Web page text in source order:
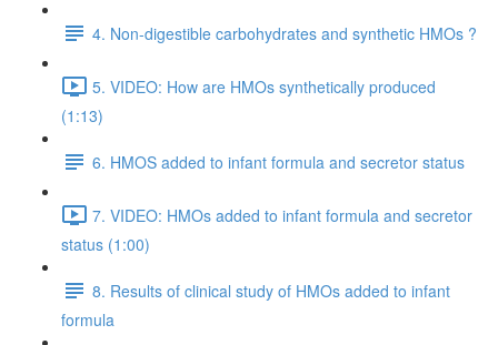
4. Non-digestible carbohydrates and synthetic HMOs ?
5. VIDEO: How are HMOs synthetically produced
(1:13)
6. HMOS added to infant formula and secretor status
7. VIDEO: HMOs added to infant formula and secretor
status (1:00)
8. Results of clinical study of HMOs added to infant
formula